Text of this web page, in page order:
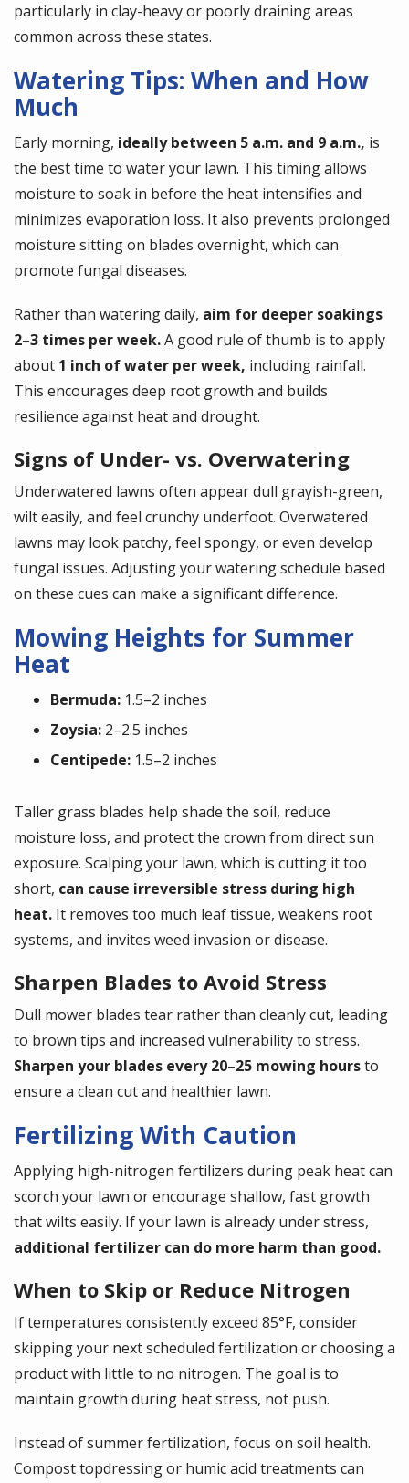
particularly in clay-heavy or poorly draining areas
common across these states.
Watering Tips: When and How
Much
Early morning, ideally between 5 a.m. and 9 a.m., is
the best time to water your lawn. This timing allows
moisture to soak in before the heat intensifies and
minimizes evaporation loss. It also prevents prolonged
moisture sitting on blades overnight, which can
promote fungal diseases.
Rather than watering daily, aim for deeper soakings
2–3 times per week.A good rule of thumb is to apply
about 1 inch of water per week, including rainfall.
This encourages deep root growth and builds
resilience against heat and drought.
Signs of Under- vs. Overwatering
Underwatered lawns often appear dull grayish-green,
wilt easily, and feel crunchy underfoot. Overwatered
lawns may look patchy, feel spongy, or even develop
fungal issues. Adjusting your watering schedule based
on these cues can make a significant difference.
Mowing Heights for Summer
Heat
Bermuda: 1.5–2 inches
Zoysia: 2–2.5 inches
Centipede: 1.5–2 inches
Taller grass blades help shade the soil, reduce
moisture loss, and protect the crown from direct sun
exposure. Scalping your lawn, which is cutting it too
short, can cause irreversible stress during high
heat. It removes too much leaf tissue, weakens root
systems, and invites weed invasion or disease.
Sharpen Blades to Avoid Stress
Dull mower blades tear rather than cleanly cut, leading
to brown tips and increased vulnerability to stress.
Sharpen your blades every 20–25 mowing hoursto
ensure a clean cut and healthier lawn.
Fertilizing With Caution
Applying high-nitrogen fertilizers during peak heat can
scorch your lawn or encourage shallow, fast growth
that wilts easily. If your lawn is already under stress,
additional fertilizer can do more harm than good.
When to Skip or Reduce Nitrogen
If temperatures consistently exceed 85°F, consider
skipping your next scheduled fertilization or choosing a
product with little to no nitrogen. The goal is to
maintain growth during heat stress, not push.
Instead of summer fertilization, focus on soil health.
Compost topdressing or humic acid treatments can